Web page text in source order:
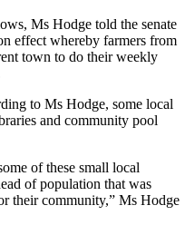
Ms Hodge told the senate
effect whereby farmers from
town to do their weekly
to Ms Hodge, some local
and community pool
of these small local
of population that was
their community,” Ms Hodge